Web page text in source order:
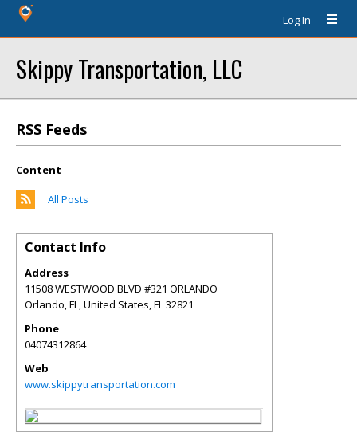
Log In
Skippy Transportation, LLC
RSS Feeds
Content
All Posts
Contact Info
Address
11508 WESTWOOD BLVD #321 ORLANDO
Orlando, FL, United States,FL32821
Phone
04074312864
Web
www.skippytransportation.com